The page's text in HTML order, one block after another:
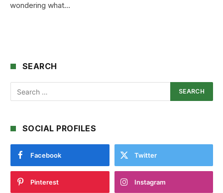
wondering what…
SEARCH
SOCIAL PROFILES
Facebook Twitter
Pinterest Instagram